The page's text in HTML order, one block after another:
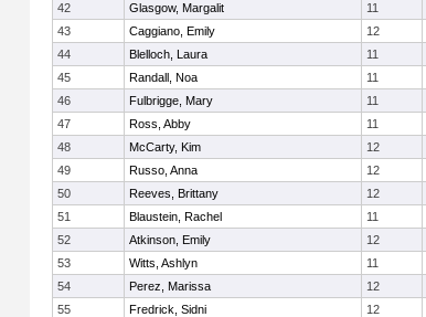
42
Glasgow, Margalit 11
43
Caggiano, Emily 12
44
Blelloch, Laura 11
45
Randall, Noa 11
46
Fulbrigge, Mary 11
47
Ross, Abby 11
48
McCarty, Kim 12
49
Russo, Anna 12
50
Reeves, Brittany 12
51
Blaustein, Rachel 11
52
Atkinson, Emily 12
53
Witts, Ashlyn 11
54
Perez, Marissa 12
55
Fredrick, Sidni 12